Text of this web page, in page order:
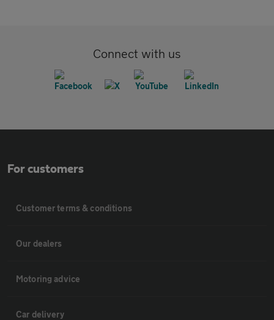
Connect with us
For customers
Customer terms & conditions
Our dealers
Motoring advice
Car delivery